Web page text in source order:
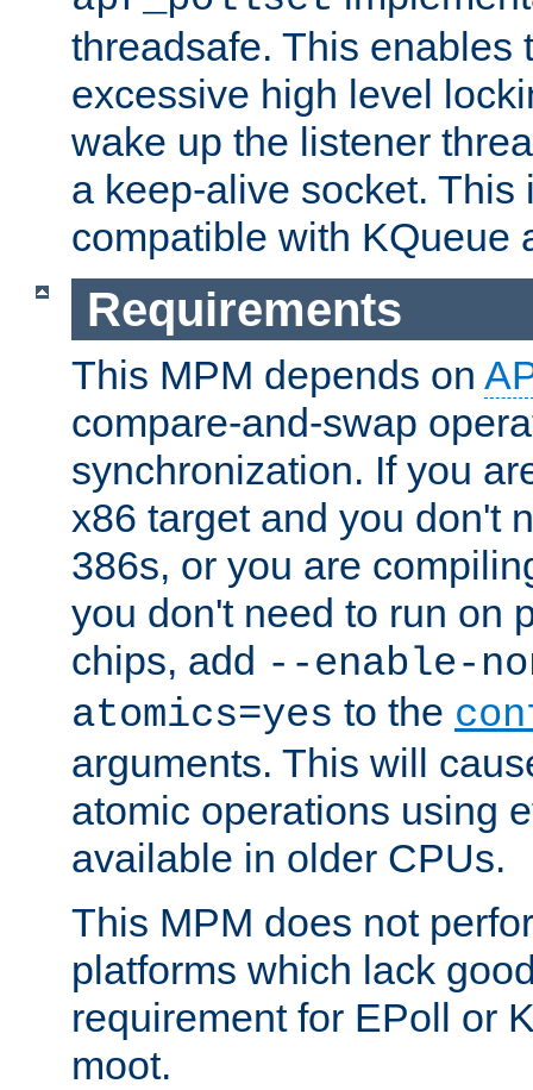
threadsafe. This enables
excessive high level
wake up the listener
a keep-alive socket. This
compatible with KQueue
Requirements
This MPM depends on
compare-and-swap
synchronization. If you
x86 target and you don't
386s, or you are
you don't need to run on
chips, add --enable-
atomics=yes to the
arguments. This will
atomic operations using
available in older CPUs.
This MPM does not
platforms which lack
requirement for EPoll or
moot.